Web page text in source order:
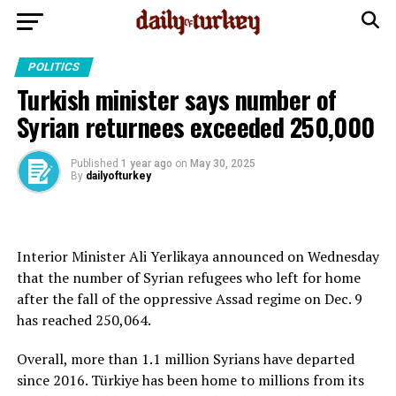
POLITICS
Turkish minister says number of
Syrian returnees exceeded 250,000
Published 1 year ago on May 30, 2025
By dailyofturkey
Interior Minister Ali Yerlikaya announced on Wednesday
that the number of Syrian refugees who left for home
after the fall of the oppressive Assad regime on Dec. 9
has reached 250,064.
Overall, more than 1.1 million Syrians have departed
since 2016. Türkiye has been home to millions from its